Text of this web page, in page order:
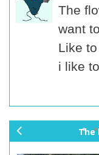
The
want
Like
i like
The